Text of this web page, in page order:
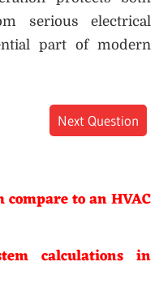
serious electrical
part of modern
Next Question
compare to an HVAC
calculations in